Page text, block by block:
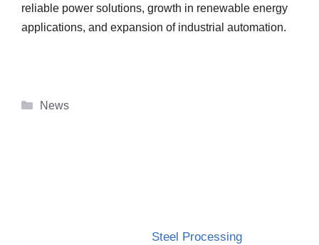
reliable power solutions, growth in renewable energy
applications, and expansion of industrial automation.
Categories
News
Steel Processing